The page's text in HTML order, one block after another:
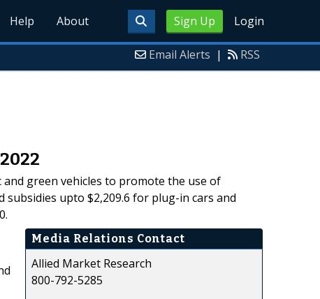
Sign Up Login
Help About
Email Alerts | RSS
green vehicles to promote the use of
subsidies upto $2,209.6 for plug-in cars and
Media Relations Contact
Allied Market Research
800-792-5285